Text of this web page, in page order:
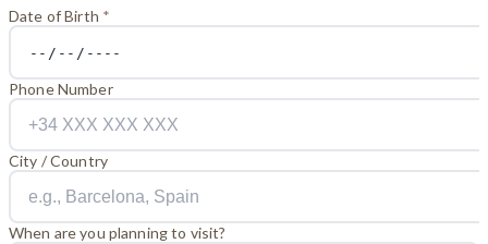
Date of Birth *
Phone Number
City / Country
When are you planning to visit?